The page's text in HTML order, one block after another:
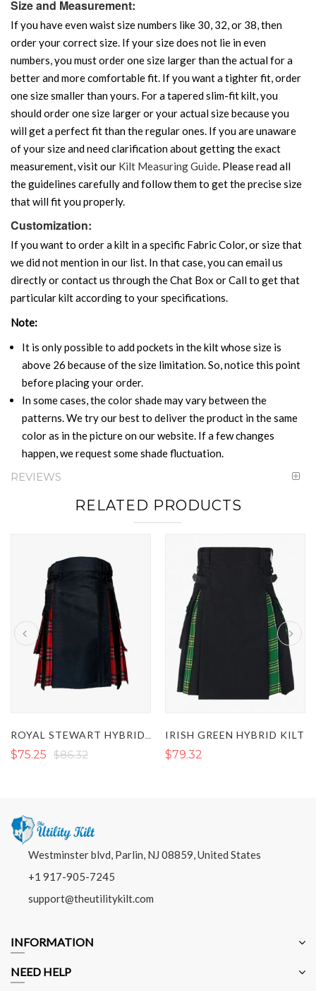
Size and Measurement:
If you have even waist size numbers like 30, 32, or 38, then
order your correct size. If your size does not lie in even
numbers, you must order one size larger than the actual for a
better and more comfortable fit. If you want a tighter fit, order
one size smaller than yours. For a tapered slim-fit kilt, you
should order one size larger or your actual size because you
will get a perfect fit than the regular ones. If you are unaware
of your size and need clarification about getting the exact
measurement, visit our Kilt Measuring Guide. Please read all
the guidelines carefully and follow them to get the precise size
that will fit you properly.
Customization:
If you want to order a kilt in a specific Fabric Color, or size that
we did not mention in our list. In that case, you can email us
directly or contact us through the Chat Box or Call to get that
particular kilt according to your specifications.
Note:
It is only possible to add pockets in the kilt whose size is
above 26 because of the size limitation. So, notice this point
before placing your order.
In some cases, the color shade may vary between the
patterns. We try our best to deliver the product in the same
color as in the picture on our website. If a few changes
happen, we request some shade fluctuation.
REVIEWS
RELATED PRODUCTS
$75.25 $86.32
IRISH GREEN HYBRID KILT
$79.32
Westminster blvd, Parlin, NJ 08859, United States
+1 917-905-7245
support@theutilitykilt.com
INFORMATION
NEED HELP